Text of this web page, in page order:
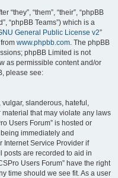
“them”, “their”, “phpBB
“phpBB Teams”) which is a
General Public License v2”
www.phpbb.com. The phpBB
phpBB Limited is not
as permissible content and/or
please see:
slanderous, hateful,
that may violate any laws
Users Forum” is hosted or
immediately and
Internet Service Provider if
posts are recorded to aid in
Users Forum” have the right
time should we see fit. As a user